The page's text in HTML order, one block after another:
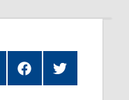
FacebookTwitter